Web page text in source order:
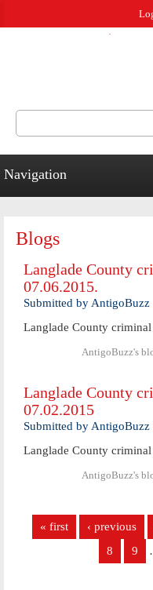
Navigation
Blogs
Langlade County
07.06.2015.
Submitted by AntigoBuzz
Langlade County
AntigoBuzz's
Langlade County
07.02.2015
Submitted by AntigoBuzz
Langlade County
AntigoBuzz's
« first ‹ previous
8
9